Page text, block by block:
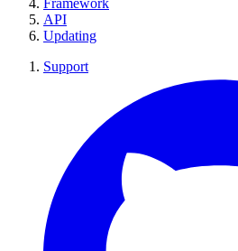
Framework
API
Updating
Support